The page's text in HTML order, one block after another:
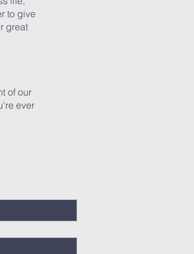
to give
great
of our
ever